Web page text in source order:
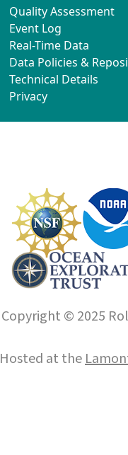
Quality Assessment
Event Log
Real-Time Data
Data Policies &
Technical Details
Privacy
Copyright © 2025
Hosted at the